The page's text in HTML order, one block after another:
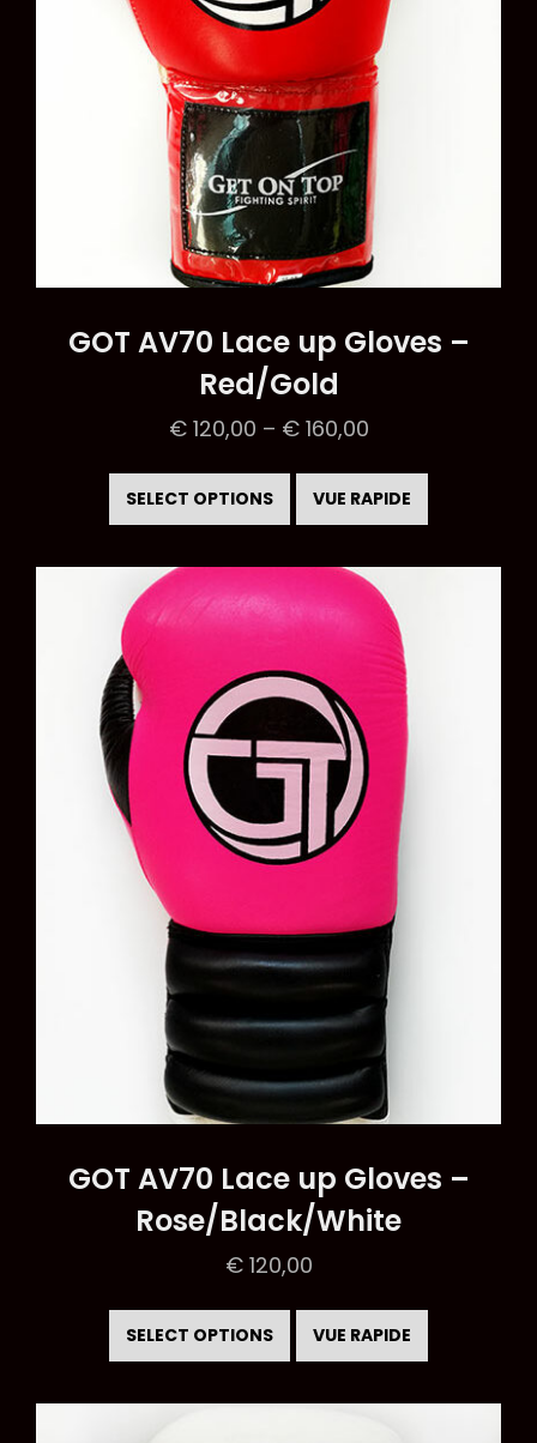
the
product
page
GOT AV70 Lace up Gloves –
Red/Gold
€120,00 – €160,00
SELECT OPTIONS
product
has
multiple
variants.
options
may
be
chosen
on
the
page
VUE RAPIDE
GOT AV70 Lace up Gloves –
Rose/Black/White
€120,00
SELECT OPTIONS
product
has
multiple
VUE RAPIDE